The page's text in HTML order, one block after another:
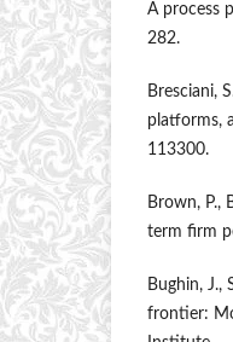
A process
282.
Bresciani,
platforms,
113300.
Brown, P.,
term firm
Bughin, J.,
frontier: